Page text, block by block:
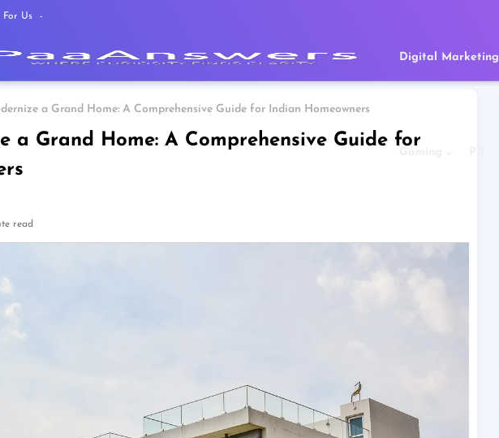
For Us
Digital Marketing
a Grand Home: A Comprehensive Guide for Indian Homeowners
a Grand Home: A Comprehensive Guide for
read